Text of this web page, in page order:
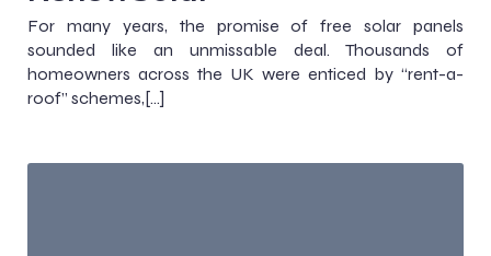
For many years, the promise of free solar panels
sounded like an unmissable deal. Thousands of
homeowners across the UK were enticed by “rent-a-
roof” schemes,[…]